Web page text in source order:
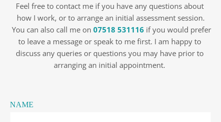
Feel free to contact me if you have any questions about
how I work, or to arrange an initial assessment session.
You can also call me on 07518 531116 if you would prefer
to leave a message or speak to me first. I am happy to
discuss any queries or questions you may have prior to
arranging an initial appointment.
NAME